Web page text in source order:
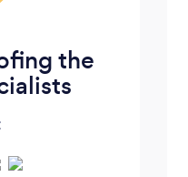
the